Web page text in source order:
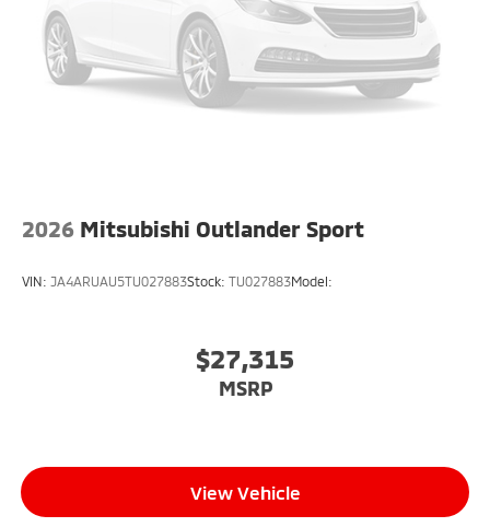
2026 Mitsubishi Outlander Sport
VIN: JA4ARUAU5TU027883Stock: TU027883Model:
$27,315
MSRP
View Vehicle